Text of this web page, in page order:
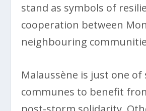
stand as symbols of
cooperation between
neighbouring
Malaussène is just one of
communes to benefit